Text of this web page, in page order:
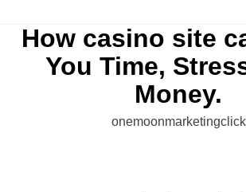
contentHow casino site
You Time,
Money.
onemoonmarketingclick